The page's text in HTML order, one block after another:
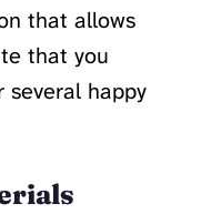
that allows
that you
several happy